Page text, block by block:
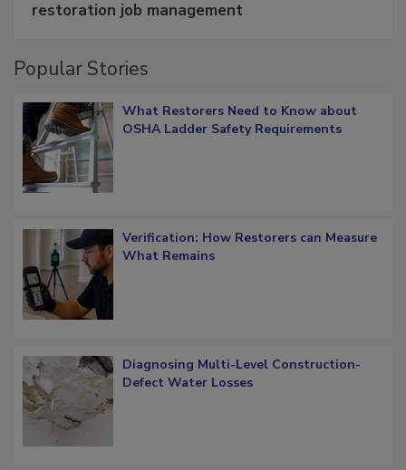
Schedule smarter with DASH’s mobile
What Restorers Need to Know about
Verification: How Restorers can Measure
Diagnosing Multi-Level Construction-